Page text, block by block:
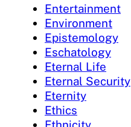
Entertainment
Environment
Epistemology
Eschatology
Eternal Life
Eternal Security
Eternity
Ethics